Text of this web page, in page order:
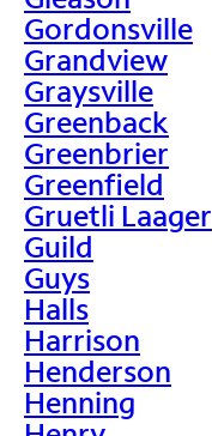
Gordonsville
Grandview
Graysville
Greenback
Greenbrier
Greenfield
Gruetli Laager
Guild
Guys
Halls
Harrison
Henderson
Henning